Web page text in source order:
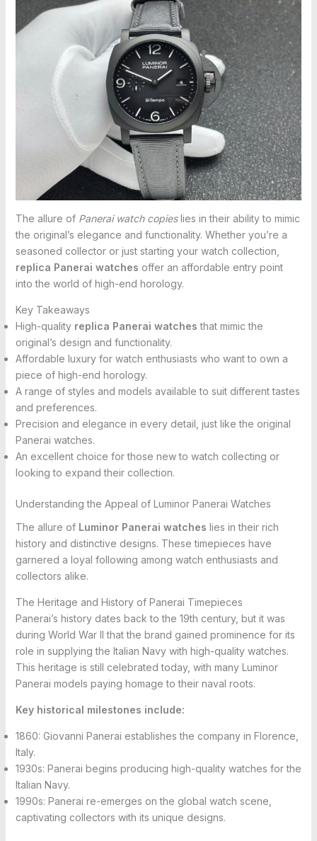
The allure of Panerai watch copieslies in their ability to mimic
the original’s elegance and functionality. Whether you’re a
seasoned collector or just starting your watch collection,
replica Panerai watches offer an affordable entry point
into the world of high-end horology.
Key Takeaways
High-quality replica Panerai watches that mimic the
original’s design and functionality.
Affordable luxury for watch enthusiasts who want to own a
piece of high-end horology.
A range of styles and models available to suit different tastes
and preferences.
Precision and elegance in every detail, just like the original
Panerai watches.
An excellent choice for those new to watch collecting or
looking to expand their collection.
Understanding the Appeal of Luminor Panerai Watches
The allure of Luminor Panerai watches lies in their rich
history and distinctive designs. These timepieces have
garnered a loyal following among watch enthusiasts and
collectors alike.
The Heritage and History of Panerai Timepieces
Panerai’s history dates back to the 19th century, but it was
during World War II that the brand gained prominence for its
role in supplying the Italian Navy with high-quality watches.
This heritage is still celebrated today, with many Luminor
Panerai models paying homage to their naval roots.
Key historical milestones include:
1860: Giovanni Panerai establishes the company in Florence,
Italy.
1930s: Panerai begins producing high-quality watches for the
Italian Navy.
1990s: Panerai re-emerges on the global watch scene,
captivating collectors with its unique designs.